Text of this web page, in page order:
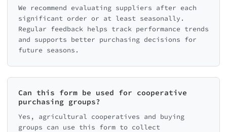
We recommend evaluating suppliers after each
significant order or at least seasonally.
Regular feedback helps track performance trends
and supports better purchasing decisions for
future seasons.
Can this form be used for cooperative
purchasing groups?
Yes, agricultural cooperatives and buying
groups can use this form to collect